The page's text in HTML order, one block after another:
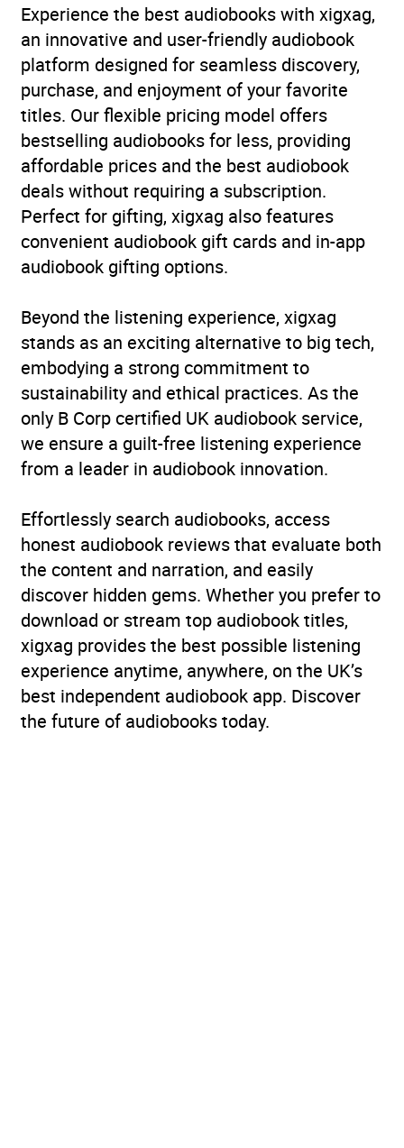
survival of abuse and
injustice
Availability AU, GB, IE, US
Experience the best audiobooks with xigxag,
an innovative and user-friendly audiobook
platform designed for seamless discovery,
purchase, and enjoyment of your favorite
titles. Our flexible pricing model offers
bestselling audiobooks for less, providing
affordable prices and the best audiobook
deals without requiring a subscription.
Perfect for gifting, xigxag also features
convenient audiobook gift cards and in-app
audiobook gifting options.
Beyond the listening experience, xigxag
stands as an exciting alternative to big tech,
embodying a strong commitment to
sustainability and ethical practices. As the
only B Corp certified UK audiobook service,
we ensure a guilt-free listening experience
from a leader in audiobook innovation.
Effortlessly search audiobooks, access
honest audiobook reviews that evaluate both
the content and narration, and easily
discover hidden gems. Whether you prefer to
download or stream top audiobook titles,
xigxag provides the best possible listening
experience anytime, anywhere, on the UK’s
best independent audiobook app. Discover
the future of audiobooks today.